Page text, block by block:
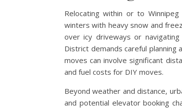
Relocating within or to
winters with heavy snow and
over icy driveways or
District demands careful planning
moves can involve significant
and fuel costs for DIY moves.
Beyond weather and distance,
and potential elevator booking